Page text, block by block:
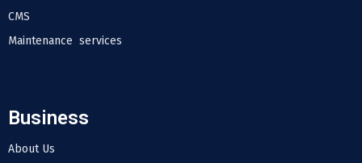
CMS
Maintenance services
Business
About Us